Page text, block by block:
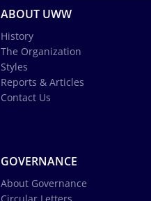
ABOUT UWW
History
The Organization
Styles
Reports & Articles
Contact Us
GOVERNANCE
About Governance